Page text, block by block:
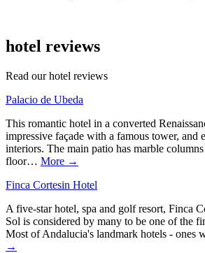
hotel reviews
Read our hotel reviews
Palacio de Ubeda
This romantic hotel in a converted
impressive façade with a famous tower, and
interiors. The main patio has marble
floor… More →
Finca Cortesin Hotel
A five-star hotel, spa and golf resort, Finca
Sol is considered by many to be one of the
Most of Andalucia's landmark hotels - ones
→